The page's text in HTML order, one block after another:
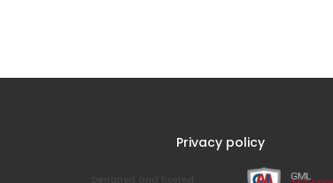
Privacy policy